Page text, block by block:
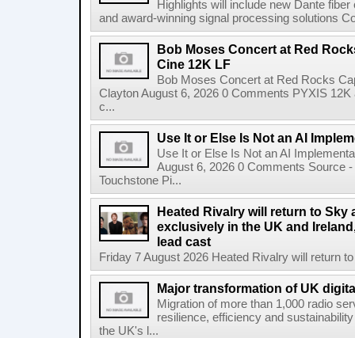
Highlights will include new Dante
and award-winning signal processing solutions
Bob Moses Concert at Red
Cine 12K LF
Bob Moses Concert at Red Rocks
Clayton August 6, 2026 0 Comments PYXIS
c...
Use It or Else Is Not an AI
Use It or Else Is Not an AI
August 6, 2026 0 Comments Source
Touchstone Pi...
Heated Rivalry will return to Sky
exclusively in the UK and
lead cast
Friday 7 August 2026 Heated Rivalry will return
Major transformation of UK
Migration of more than 1,000 radio
resilience, efficiency and
the UK's l...